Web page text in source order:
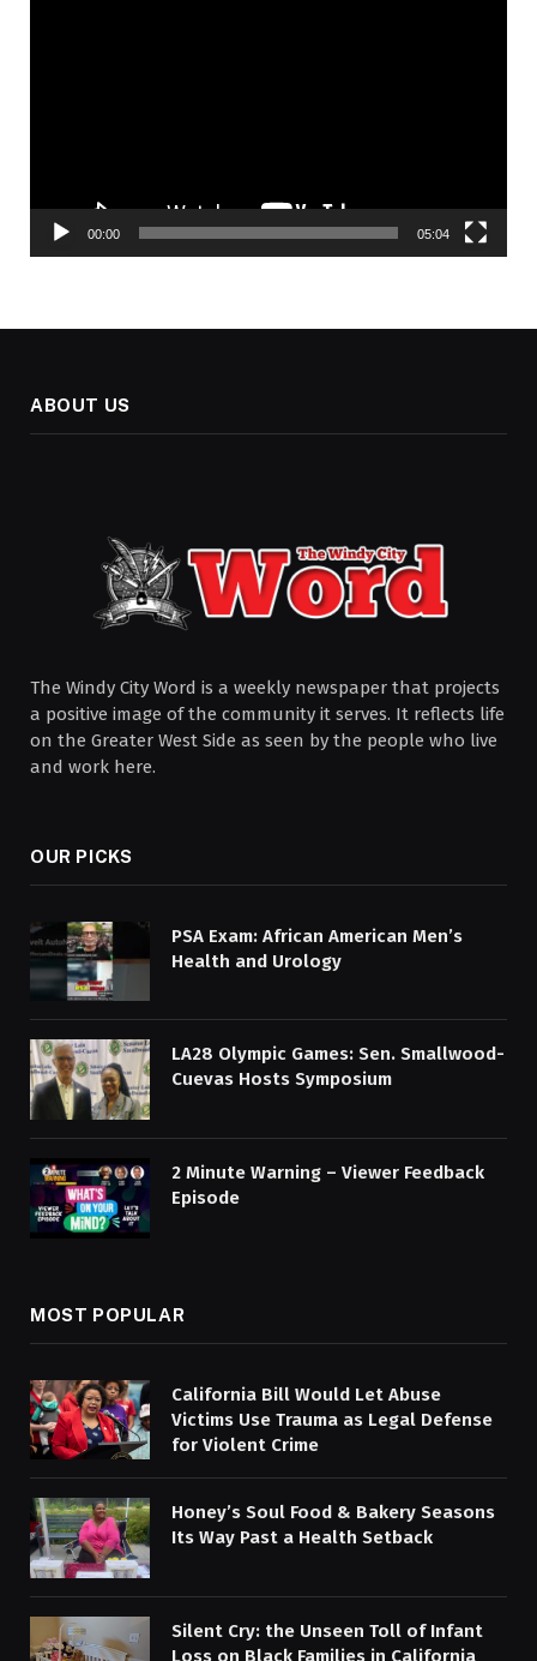
00:00 05:04
ABOUT US
The Windy City Word is a weekly newspaper that projects
a positive image of the community it serves. It reflects life
on the Greater West Side as seen by the people who live
and work here.
OUR PICKS
PSA Exam: African American Men’s
Health and Urology
LA28 Olympic Games: Sen. Smallwood-
Cuevas Hosts Symposium
2 Minute Warning – Viewer Feedback
Episode
MOST POPULAR
California Bill Would Let Abuse
Victims Use Trauma as Legal Defense
for Violent Crime
Honey’s Soul Food & Bakery Seasons
Its Way Past a Health Setback
Silent Cry: the Unseen Toll of Infant
Loss on Black Families in California